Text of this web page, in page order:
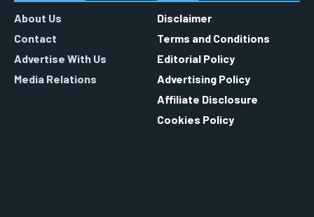
About Us
Contact
Advertise With Us
Media Relations
Disclaimer
Terms and Conditions
Editorial Policy
Advertising Policy
Affiliate Disclosure
Cookies Policy